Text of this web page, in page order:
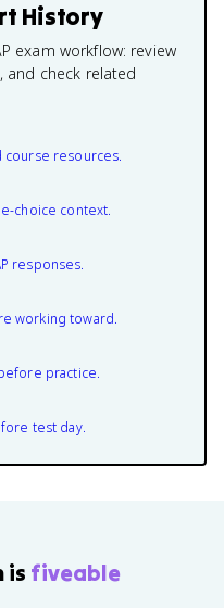
History
exam workflow: review
and check related
course resources.
choice context.
responses.
working toward.
practice.
test day.
is fiveable